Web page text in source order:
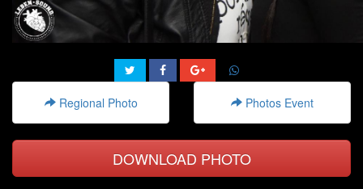
Regional Photo Photos Event
DOWNLOAD PHOTO